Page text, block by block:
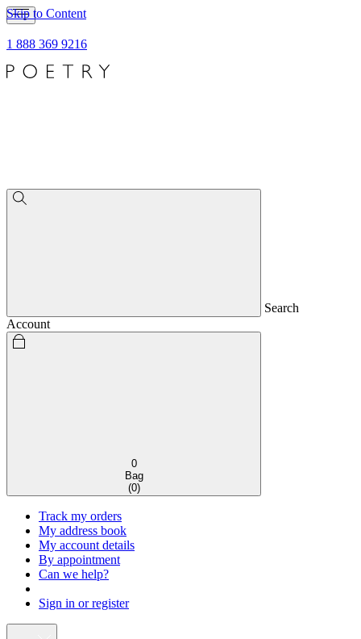
Skip to Content
1 888 369 9216
Search
Account
0
Bag
(0)
Track my orders
My address book
My account details
By appointment
Can we help?
Sign in or register